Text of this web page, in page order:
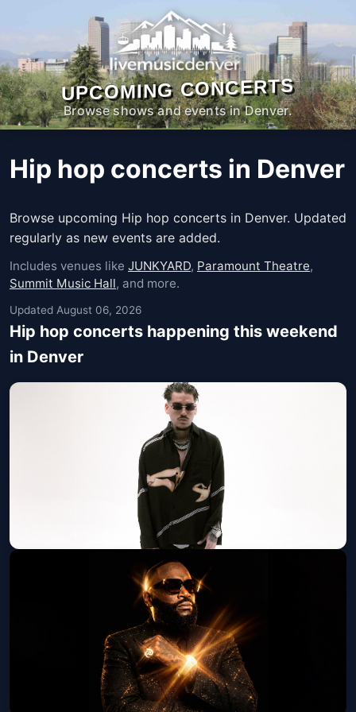
UPCOMING CONCERTS
Browse shows and events in Denver.
Hip hop concerts in Denver
Browse upcoming Hip hop concerts in Denver. Updated
regularly as new events are added.
Includes venues like JUNKYARD, Paramount Theatre,
Summit Music Hall, and more.
Updated August 06, 2026
Hip hop concerts happening this weekend
in Denver
Yeat: The LOVE/LYFE Tour
Fri, Aug 07 at 7:30 PM
Get Tickets